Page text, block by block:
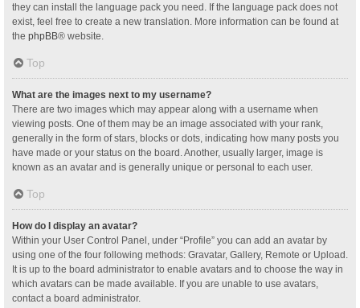
they can install the language pack you need. If the language pack does not
exist, feel free to create a new translation. More information can be found at
the phpBB® website.
Top
What are the images next to my username?
There are two images which may appear along with a username when
viewing posts. One of them may be an image associated with your rank,
generally in the form of stars, blocks or dots, indicating how many posts you
have made or your status on the board. Another, usually larger, image is
known as an avatar and is generally unique or personal to each user.
Top
How do I display an avatar?
Within your User Control Panel, under “Profile” you can add an avatar by
using one of the four following methods: Gravatar, Gallery, Remote or Upload.
It is up to the board administrator to enable avatars and to choose the way in
which avatars can be made available. If you are unable to use avatars,
contact a board administrator.